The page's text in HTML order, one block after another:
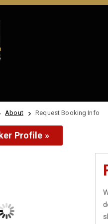
About Request Booking Info
Profile »